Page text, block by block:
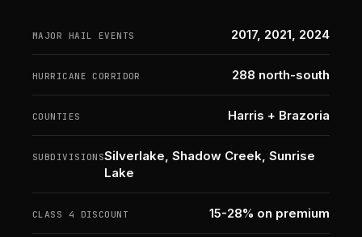
MAJOR HAIL EVENTS 2017, 2021, 2024
HURRICANE CORRIDOR 288 north-south
COUNTIES Harris + Brazoria
SUBDIVISIONSSilverlake, Shadow Creek, Sunrise
Lake
CLASS 4 DISCOUNT 15-28% on premium